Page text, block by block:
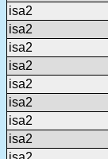
isa2
isa2
isa2
isa2
isa2
isa2
isa2
isa2